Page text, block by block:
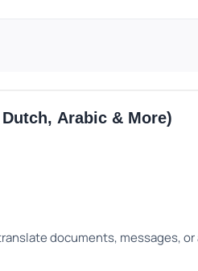
Arabic & More)
documents, messages,